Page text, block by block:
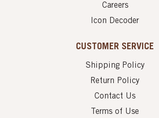
Careers
Icon Decoder
CUSTOMER SERVICE
Shipping Policy
Return Policy
Contact Us
Terms of Use